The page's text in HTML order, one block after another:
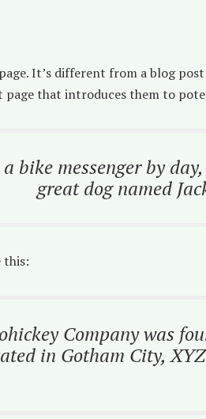
It’s different from a blog
that introduces them to
bike messenger by
great dog named
this:
Company was
in Gotham City,